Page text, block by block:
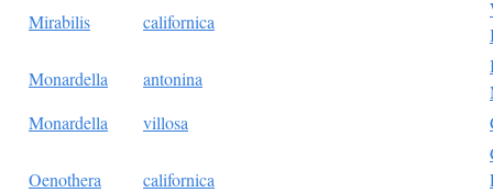
Mirabilis californica
Monardella
antonina
Monardella
villosa
Oenothera californica